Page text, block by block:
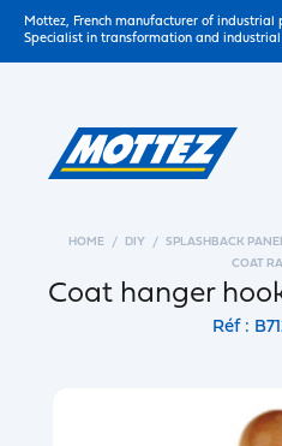
Mottez, French manufacturer of industrial
Specialist in transformation and industrial
HOME DIY
SPLASHBACK
COAT
Coat hanger
Réf :